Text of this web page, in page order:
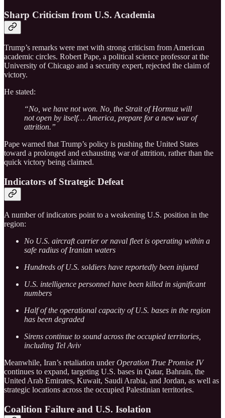
Sharp Criticism from U.S. Academia
Trump’s remarks were met with strong criticism from American
academic circles. Robert Pape, a political science professor at the
University of Chicago and a security expert, rejected the claim of
victory.
He stated:
“No, we have not won. No, the Strait of Hormuz will
not open by itself… America, prepare for a new war of
attrition.”
Pape warned that Trump’s policy is pushing the United States
toward a prolonged and exhausting war of attrition, rather than the
quick victory being claimed.
Indicators of Strategic Defeat
A number of indicators point to a weakening U.S. position in the
region:
No U.S. aircraft carrier or naval fleet is operating within a
safe radius of Iranian waters
Hundreds of U.S. soldiers have reportedly been injured
U.S. intelligence personnel have been killed in significant
numbers
Half of the operational capacity of U.S. bases in the region
has been degraded
Sirens continue to sound across the occupied territories,
including Tel Aviv
Meanwhile, Iran’s retaliation underOperation True Promise IV
continues to expand, targeting U.S. bases in Qatar, Bahrain, the
United Arab Emirates, Kuwait, Saudi Arabia, and Jordan, as well as
strategic locations across the occupied Palestinian territories.
Coalition Failure and U.S. Isolation